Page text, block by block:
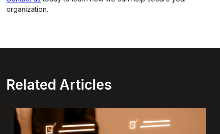
organization.
Related Articles